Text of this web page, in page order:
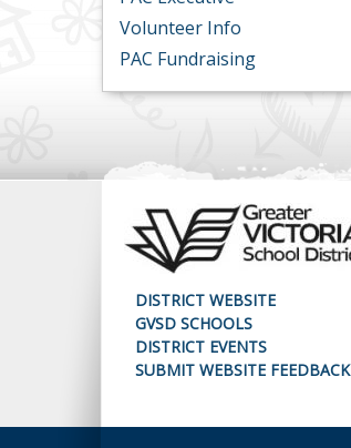
Volunteer Info
PAC Fundraising
DISTRICT WEBSITE
GVSD SCHOOLS
DISTRICT EVENTS
SUBMIT WEBSITE FEEDBACK